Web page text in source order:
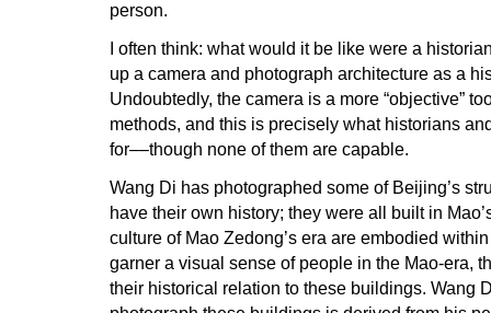
person.
I often think: what would it be like were a
up a camera and photograph architecture as a
Undoubtedly, the camera is a more “objective”
methods, and this is precisely what historians
for––though none of them are capable.
Wang Di has photographed some of Beijing’s
have their own history; they were all built in
culture of Mao Zedong’s era are embodied
garner a visual sense of people in the Mao-era,
their historical relation to these buildings. Wang